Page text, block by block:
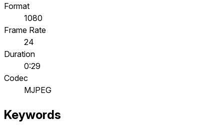
Format
1080
Frame Rate
24
Duration
0:29
Codec
MJPEG
Keywords